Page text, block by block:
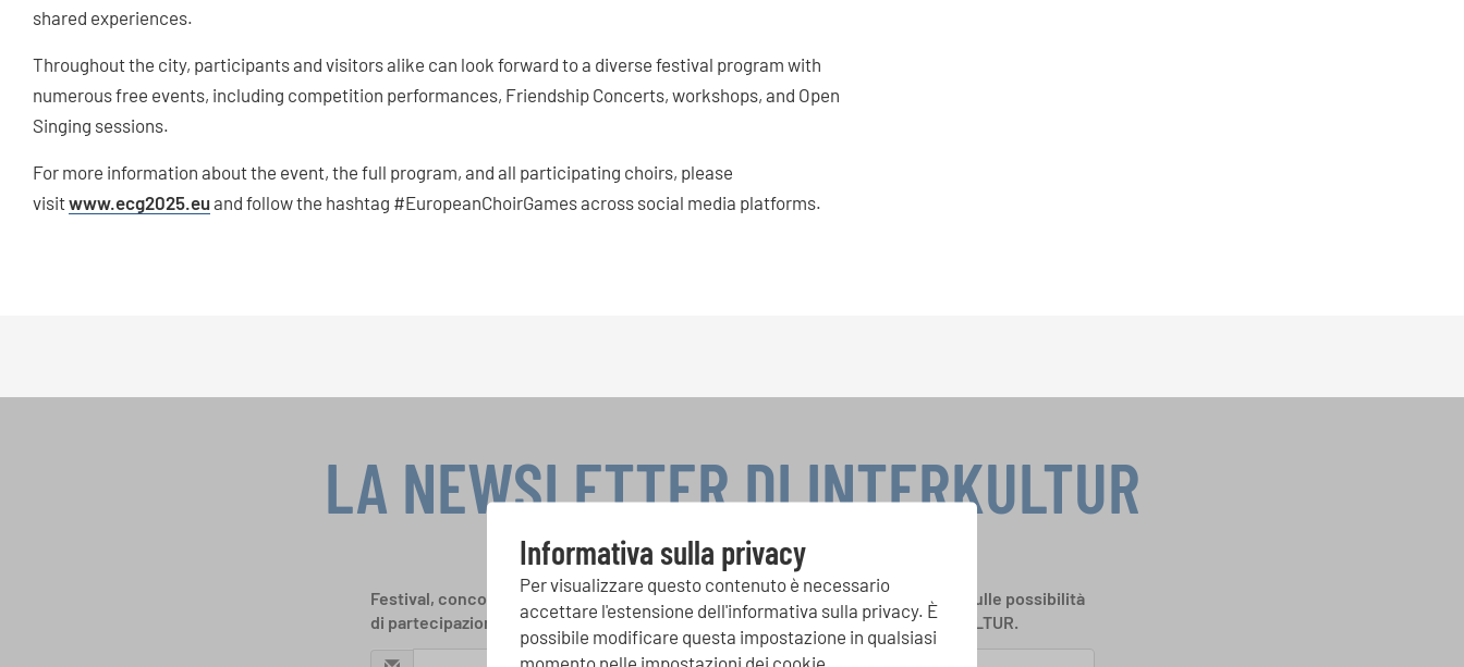
shared experiences.
Throughout the city, participants and visitors alike can look forward to a diverse festival program with
numerous free events, including competition performances, Friendship Concerts, workshops, and Open
Singing sessions.
For more information about the event, the full program, and all participating choirs, please
visitwww.ecg2025.euand follow the hashtag #EuropeanChoirGames across social media platforms.
Informativa sulla privacy
Per visualizzare questo contenuto è necessario
accettare l'estensione dell'informativa sulla privacy. È
possibile modificare questa impostazione in qualsiasi
momento nelle impostazioni dei cookie.
LA NEWSLETTER DI INTERKULTUR
Festival, concorsi, Singin Along a cori uniti: scoprite di più sui nostri festival e sulle possibilità
di partecipazione ai nostri eventi speciali con la newsletter gratuita di INTERKULTUR.